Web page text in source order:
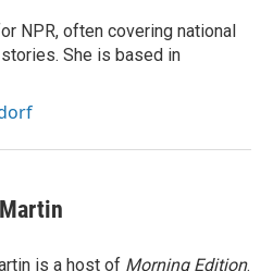
NPR, often covering national
She is based in
is a host of Morning Edition.